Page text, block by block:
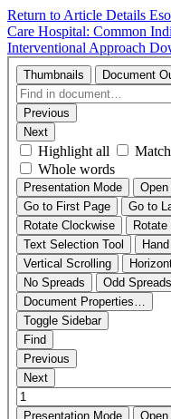
Return to Article Details
Care Hospital: Common
Interventional Approach